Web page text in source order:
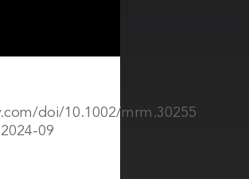
doi/10.1002/mrm.30255
09